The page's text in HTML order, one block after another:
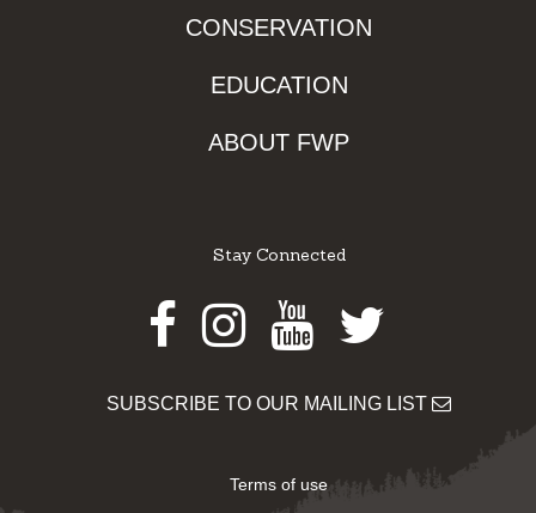
CONSERVATION
EDUCATION
ABOUT FWP
Stay Connected
Facebook
Instagram
Youtube
Twitter
SUBSCRIBE TO OUR MAILING LIST
Terms of use